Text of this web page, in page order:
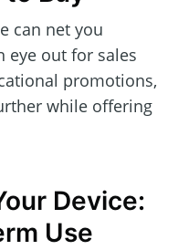
can net you
eye out for sales
promotions,
while offering
Device:
Use